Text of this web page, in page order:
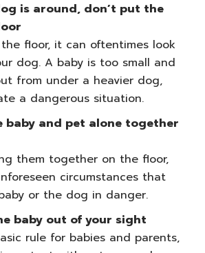
is around, don’t put the
floor, it can oftentimes look
dog. A baby is too small and
from under a heavier dog,
a dangerous situation.
baby and pet alone together
them together on the floor,
circumstances that
or the dog in danger.
baby out of your sight
rule for babies and parents,